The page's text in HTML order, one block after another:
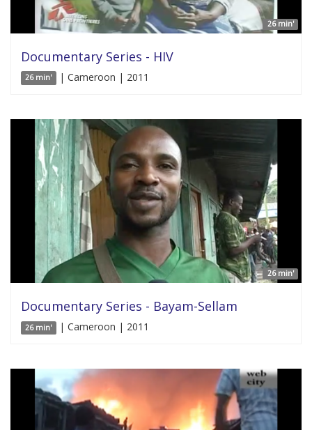
26 min'
Documentary Series - HIV
26 min' | Cameroon | 2011
26 min'
Documentary Series - Bayam-Sellam
26 min' | Cameroon | 2011